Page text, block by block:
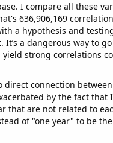
I compare all these
636,906,169
a hypothesis and
a dangerous way to
strong correlations
direct connection
by the fact that
that are not related to
of "one year" to be